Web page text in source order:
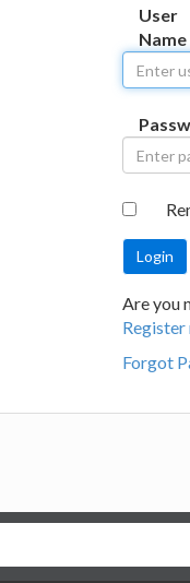
User
Name
Are you
Register
Forgot